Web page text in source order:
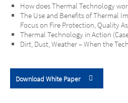
How does Thermal Technology
The Use and Benefits of Thermal
Focus on Fire Protection, Quality
Thermal Technology in Action
Dirt, Dust, Weather – When the
Download White Paper